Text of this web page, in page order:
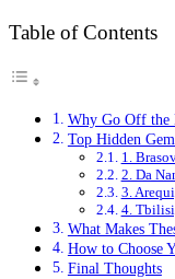
Table of Contents
Why Go Off the
Top Hidden
1.
2. Da
3.
4.
What Makes
How to Choose
Final Thoughts